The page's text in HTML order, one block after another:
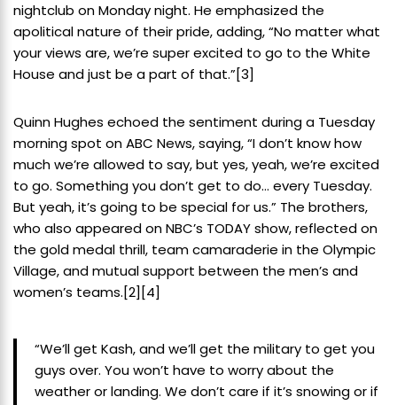
nightclub on Monday night. He emphasized the
apolitical nature of their pride, adding, “No matter what
your views are, we’re super excited to go to the White
House and just be a part of that.”[3]
Quinn Hughes echoed the sentiment during a Tuesday
morning spot on ABC News, saying, “I don’t know how
much we’re allowed to say, but yes, yeah, we’re excited
to go. Something you don’t get to do… every Tuesday.
But yeah, it’s going to be special for us.” The brothers,
who also appeared on NBC’s TODAY show, reflected on
the gold medal thrill, team camaraderie in the Olympic
Village, and mutual support between the men’s and
women’s teams.[2] [4]
“We’ll get Kash, and we’ll get the military to get you
guys over. You won’t have to worry about the
weather or landing. We don’t care if it’s snowing or if